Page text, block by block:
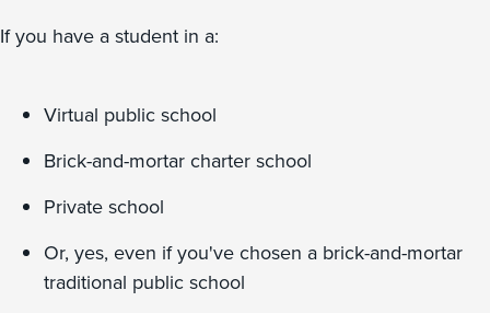
If you have a student in a:
Virtual public school
Brick-and-mortar charter school
Private school
Or, yes, even if you've chosen a brick-and-mortar
traditional public school